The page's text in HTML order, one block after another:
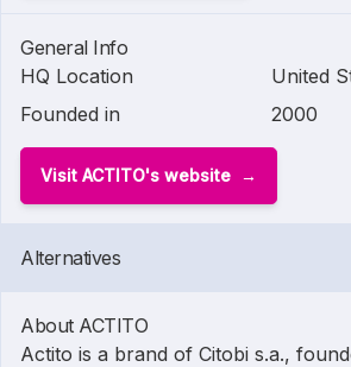
General Info
HQ Location
United
Founded in
2000
Visit ACTITO's website
Alternatives
About ACTITO
Actito is a brand of Citobi s.a.,